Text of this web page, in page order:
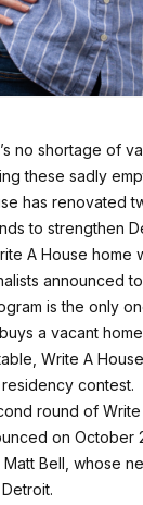
no shortage of
these sadly
has renovated
to strengthen
A House home
announced
is the only
a vacant
Write A
contest.
round of Write
on October
Bell, whose